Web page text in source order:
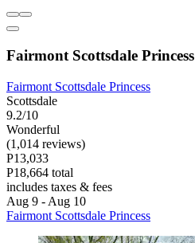
Fairmont Scottsdale Princess
Fairmont Scottsdale Princess
Scottsdale
9.2/10
Wonderful
(1,014 reviews)
P13,033
P18,664 total
includes taxes & fees
Aug 9 - Aug 10
Fairmont Scottsdale Princess